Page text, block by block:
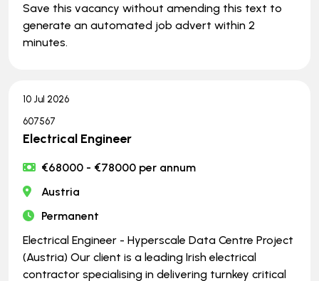
Save this vacancy without amending this text to
generate an automated job advert within 2
minutes.
10 Jul 2026
607567
Electrical Engineer
€68000 - €78000 per annum
Austria
Permanent
Electrical Engineer - Hyperscale Data Centre Project
(Austria) Our client is a leading Irish electrical
contractor specialising in delivering turnkey critical